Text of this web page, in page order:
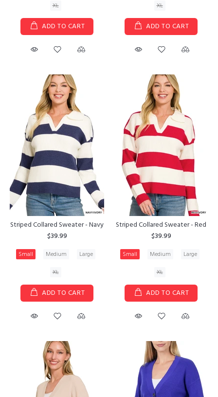
XL
ADD TO CART
XL
ADD TO CART
Striped Collared Sweater - Navy
$39.99
Small Medium
Large
XL
ADD TO CART
Striped Collared Sweater - Red
$39.99
Small Medium
Large
XL
ADD TO CART